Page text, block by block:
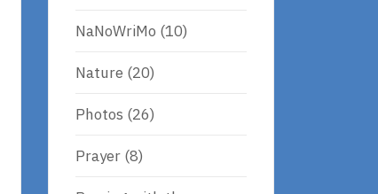
NaNoWriMo (10)
Nature (20)
Photos (26)
Prayer (8)